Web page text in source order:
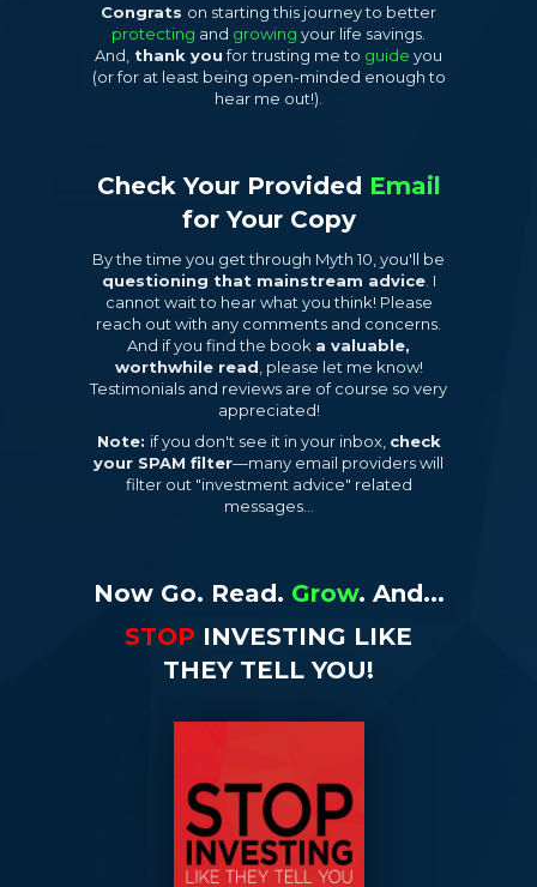
Congrats on starting this journey to better
protecting and growing your life savings.
And, thank youfor trusting me to guide you
(or for at least being open-minded enough to
hear me out!).
Check Your Provided Email
forYour Copy
By the time you get through Myth 10, you'll be
questioning that mainstream advice. I
cannot wait to hear what you think! Please
reach out with any comments and concerns.
And if you find the book a valuable,
worthwhile read , please let me know!
Testimonials and reviews are of course so very
appreciated!
Note: if you don't see it in your inbox, check
your SPAM filter—many email providers will
filter out "investment advice" related
messages...
Now Go. Read. Grow. And...
STOP INVESTING LIKE
THEY TELL YOU!